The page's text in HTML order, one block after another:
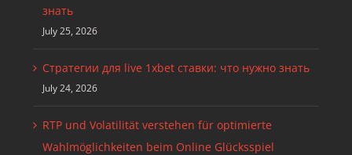
знать
July 25, 2026
Стратегии для live 1xbet ставки: что нужно знать
July 24, 2026
RTP und Volatilität verstehen für optimierte
Wahlmöglichkeiten beim Online Glücksspiel